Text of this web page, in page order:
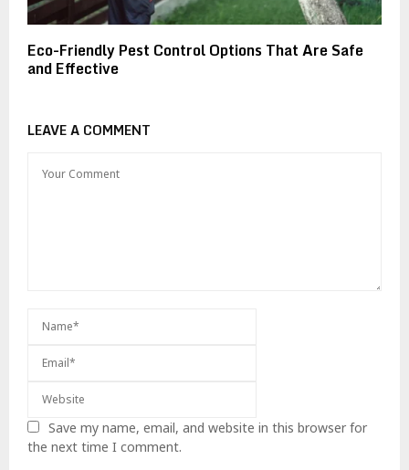
Eco-Friendly Pest Control Options That Are Safe
and Effective
LEAVE A COMMENT
Save my name, email, and website in this browser for
the next time I comment.